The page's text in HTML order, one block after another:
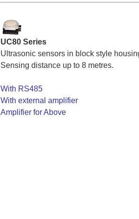
UC80 Series
Ultrasonic sensors in block style
Sensing distance up to 8 metres.
With RS485
With external amplifier
Amplifier for Above